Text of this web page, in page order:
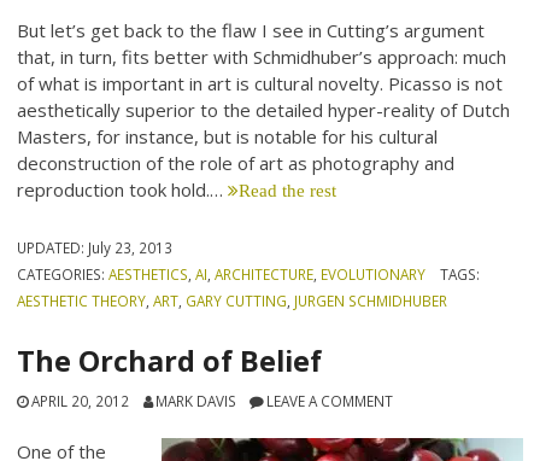
But let’s get back to the flaw I see in Cutting’s argument
that, in turn, fits better with Schmidhuber’s approach: much
of what is important in art is cultural novelty. Picasso is not
aesthetically superior to the detailed hyper-reality of Dutch
Masters, for instance, but is notable for his cultural
deconstruction of the role of art as photography and
reproduction took hold.… Read the rest
UPDATED: July 23, 2013
CATEGORIES:AESTHETICS ,AI ,ARCHITECTURE EVOLUTIONARY
TAGS:
AESTHETIC THEORY ,ART GARY CUTTING JURGEN SCHMIDHUBER
The Orchard of Belief
APRIL 20, 2012 MARK DAVIS LEAVE A COMMENT
One of the